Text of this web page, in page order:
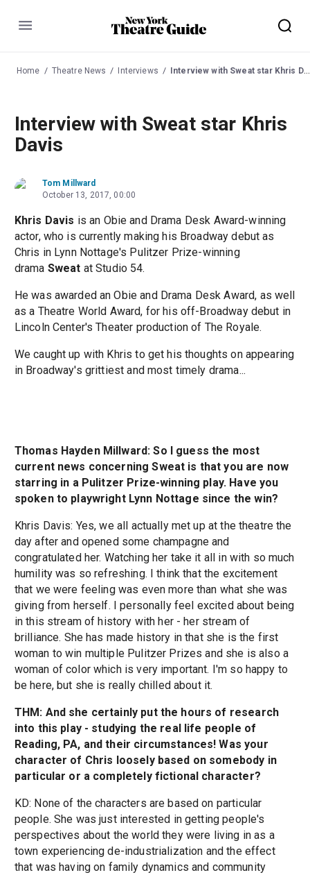
Menu
Home Theatre News Interviews Interview with Sweat star Khris Davis
Interview with Sweat star Khris
Davis
Tom Millward
October 13, 2017, 00:00
Khris Davis is an Obie and Drama Desk Award-winning
actor, who is currently making his Broadway debut as
Chris in Lynn Nottage's Pulitzer Prize-winning
drama Sweat at Studio 54.
He was awarded an Obie and Drama Desk Award, as well
as a Theatre World Award, for his off-Broadway debut in
Lincoln Center's Theater production of The Royale.
We caught up with Khris to get his thoughts on appearing
in Broadway's grittiest and most timely drama...
Thomas Hayden Millward: So I guess the most
current news concerning Sweat is that you are now
starring in a Pulitzer Prize-winning play. Have you
spoken to playwright Lynn Nottage since the win?
Khris Davis: Yes, we all actually met up at the theatre the
day after and opened some champagne and
congratulated her. Watching her take it all in with so much
humility was so refreshing. I think that the excitement
that we were feeling was even more than what she was
giving from herself. I personally feel excited about being
in this stream of history with her - her stream of
brilliance. She has made history in that she is the first
woman to win multiple Pulitzer Prizes and she is also a
woman of color which is very important. I'm so happy to
be here, but she is really chilled about it.
THM: And she certainly put the hours of research
into this play - studying the real life people of
Reading, PA, and their circumstances! Was your
character of Chris loosely based on somebody in
particular or a completely fictional character?
KD: None of the characters are based on particular
people. She was just interested in getting people's
perspectives about the world they were living in as a
town experiencing de-industrialization and the effect
that was having on family dynamics and community